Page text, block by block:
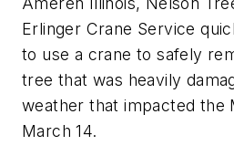
Erlinger Crane Service
to use a crane to safely
tree that was heavily
weather that impacted the
March 14.